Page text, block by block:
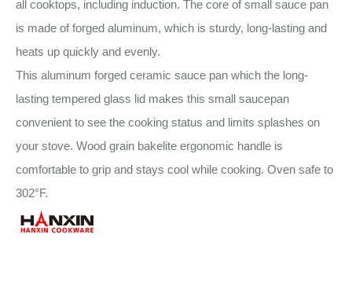
all cooktops, including induction. The core of small sauce pan
is made of forged aluminum, which is sturdy, long-lasting and
heats up quickly and evenly.
This aluminum forged ceramic sauce pan which the long-
lasting tempered glass lid makes this small saucepan
convenient to see the cooking status and limits splashes on
your stove. Wood grain bakelite ergonomic handle is
comfortable to grip and stays cool while cooking. Oven safe to
302°F.